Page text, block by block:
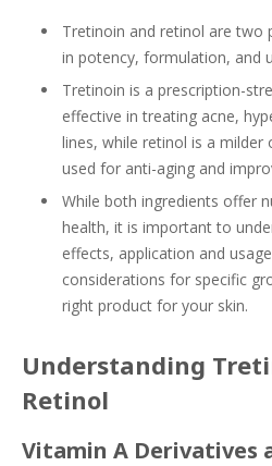
Tretinoin and retinol are two
in potency, formulation, and
Tretinoin is a prescription-
effective in treating acne,
lines, while retinol is a
used for anti-aging and
While both ingredients offer
health, it is important to
effects, application and
considerations for specific
right product for your skin.
Understanding
Retinol
Vitamin A Derivatives